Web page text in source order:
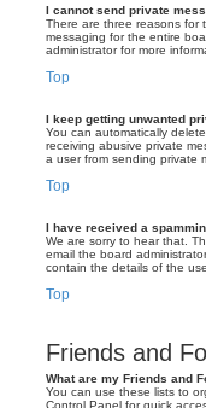
I cannot send private
There are three reasons for
messaging for the entire
administrator for more
Top
I keep getting unwanted
You can automatically
receiving abusive private
a user from sending private
Top
I have received a
We are sorry to hear that.
email the board
contain the details of the
Top
Friends and
What are my Friends and
You can use these lists to
Control Panel for quick